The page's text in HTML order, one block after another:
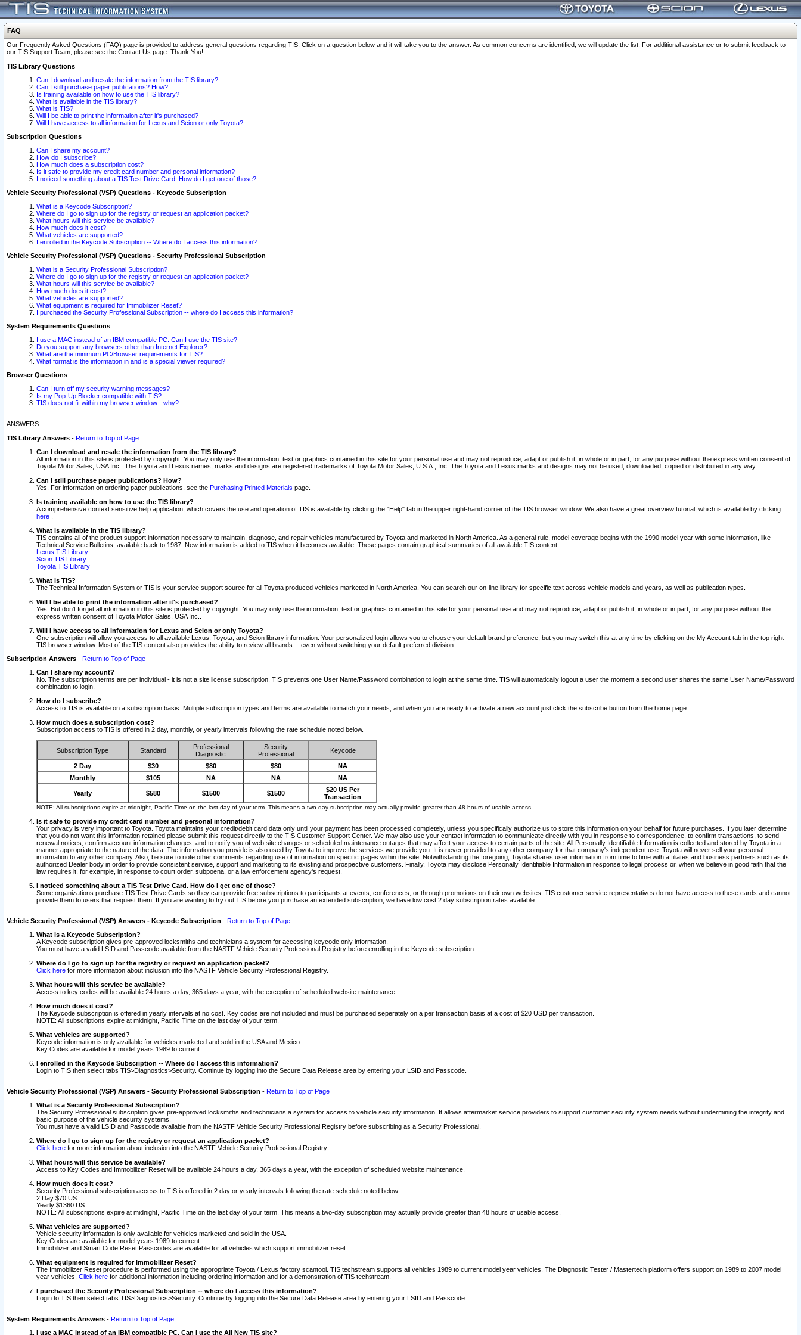
FAQ
Our Frequently Asked Questions (FAQ) page is provided to address general questions regarding TIS. Click on a question below and it will take you to the answer. As common concerns are identified, we will update the list. For additional assistance or to submit feedback to
our TIS Support Team, please see the Contact Us page. Thank You!
TIS Library Questions
Can I download and resale the information from the TIS library?
Can I still purchase paper publications? How?
Is training available on how to use the TIS library?
What is available in the TIS library?
What is TIS?
Will I be able to print the information after it's purchased?
Will I have access to all information for Lexus and Scion or only Toyota?
Subscription Questions
Can I share my account?
How do I subscribe?
How much does a subscription cost?
Is it safe to provide my credit card number and personal information?
I noticed something about a TIS Test Drive Card. How do I get one of those?
Vehicle Security Professional (VSP) Questions - Keycode Subscription
What is a Keycode Subscription?
Where do I go to sign up for the registry or request an application packet?
What hours will this service be available?
How much does it cost?
What vehicles are supported?
I enrolled in the Keycode Subscription -- Where do I access this information?
Vehicle Security Professional (VSP) Questions - Security Professional Subscription
What is a Security Professional Subscription?
Where do I go to sign up for the registry or request an application packet?
What hours will this service be available?
How much does it cost?
What vehicles are supported?
What equipment is required for Immobilizer Reset?
I purchased the Security Professional Subscription -- where do I access this information?
System Requirements Questions
I use a MAC instead of an IBM compatible PC. Can I use the TIS site?
Do you support any browsers other than Internet Explorer?
What are the minimum PC/Browser requirements for TIS?
What format is the information in and is a special viewer required?
Browser Questions
Can I turn off my security warning messages?
Is my Pop-Up Blocker compatible with TIS?
TIS does not fit within my browser window - why?
ANSWERS:
TIS Library Answers - Return to Top of Page
Can I download and resale the information from the TIS library?
All information in this site is protected by copyright. You may only use the information, text or graphics contained in this site for your personal use and may not reproduce, adapt or publish it, in whole or in part, for any purpose without the express written consent of
Toyota Motor Sales, USA Inc.. The Toyota and Lexus names, marks and designs are registered trademarks of Toyota Motor Sales, U.S.A., Inc. The Toyota and Lexus marks and designs may not be used, downloaded, copied or distributed in any way.
Can I still purchase paper publications? How?
Yes. For information on ordering paper publications, see the Purchasing Printed Materials page.
Is training available on how to use the TIS library?
A comprehensive context sensitive help application, which covers the use and operation of TIS is available by clicking the "Help" tab in the upper right-hand corner of the TIS browser window. We also have a great overview tutorial, which is available by clicking
here
What is available in the TIS library?
TIS contains all of the product support information necessary to maintain, diagnose, and repair vehicles manufactured by Toyota and marketed in North America. As a general rule, model coverage begins with the 1990 model year with some information, like
Technical Service Bulletins, available back to 1987. New information is added to TIS when it becomes available. These pages contain graphical summaries of all available TIS content.
Lexus TIS Library
Scion TIS Library
Toyota TIS Library
What is TIS?
The Technical Information System or TIS is your service support source for all Toyota produced vehicles marketed in North America. You can search our on-line library for specific text across vehicle models and years, as well as publication types.
Will I be able to print the information after it's purchased?
Yes. But don't forget all information in this site is protected by copyright. You may only use the information, text or graphics contained in this site for your personal use and may not reproduce, adapt or publish it, in whole or in part, for any purpose without the
express written consent of Toyota Motor Sales, USA Inc..
Will I have access to all information for Lexus and Scion or only Toyota?
One subscription will allow you access to all available Lexus, Toyota, and Scion library information. Your personalized login allows you to choose your default brand preference, but you may switch this at any time by clicking on the My Account tab in the top right
TIS browser window. Most of the TIS content also provides the ability to review all brands -- even without switching your default preferred division.
Subscription Answers - Return to Top of Page
Can I share my account?
No. The subscription terms are per individual - it is not a site license subscription. TIS prevents one User Name/Password combination to login at the same time. TIS will automatically logout a user the moment a second user shares the same User Name/Password
combination to login.
How do I subscribe?
Access to TIS is available on a subscription basis. Multiple subscription types and terms are available to match your needs, and when you are ready to activate a new account just click the subscribe button from the home page.
How much does a subscription cost?
Subscription access to TIS is offered in 2 day, monthly, or yearly intervals following the rate schedule noted below.
Subscription Type Standard
Professional
Diagnostic
Security
Professional
Keycode
2 Day $30 $80 $80
NA
Monthly
$105 NA NA NA
Yearly $580 $1500 $1500
$20 US Per
Transaction
NOTE: All subscriptions expire at midnight, Pacific Time on the last day of your term. This means a two-day subscription may actually provide greater than 48 hours of usable access.
Is it safe to provide my credit card number and personal information?
Your privacy is very important to Toyota. Toyota maintains your credit/debit card data only until your payment has been processed completely, unless you specifically authorize us to store this information on your behalf for future purchases. If you later determine
that you do not want this information retained please submit this request directly to the TIS Customer Support Center. We may also use your contact information to communicate directly with you in response to correspondence, to confirm transactions, to send
renewal notices, confirm account information changes, and to notify you of web site changes or scheduled maintenance outages that may affect your access to certain parts of the site. All Personally Identifiable Information is collected and stored by Toyota in a
manner appropriate to the nature of the data. The information you provide is also used by Toyota to improve the services we provide you. It is never provided to any other company for that company's independent use. Toyota will never sell your personal
information to any other company. Also, be sure to note other comments regarding use of information on specific pages within the site. Notwithstanding the foregoing, Toyota shares user information from time to time with affiliates and business partners such as its
authorized Dealer body in order to provide consistent service, support and marketing to its existing and prospective customers. Finally, Toyota may disclose Personally Identifiable Information in response to legal process or, when we believe in good faith that the
law requires it, for example, in response to court order, subpoena, or a law enforcement agency's request.
I noticed something about a TIS Test Drive Card. How do I get one of those?
Some organizations purchase TIS Test Drive Cards so they can provide free subscriptions to participants at events, conferences, or through promotions on their own websites. TIS customer service representatives do not have access to these cards and cannot
provide them to users that request them. If you are wanting to try out TIS before you purchase an extended subscription, we have low cost 2 day subscription rates available.
Vehicle Security Professional (VSP) Answers - Keycode Subscription - Return to Top of Page
What is a Keycode Subscription?
A Keycode subscription gives pre-approved locksmiths and technicians a system for accessing keycode only information.
You must have a valid LSID and Passcode available from the NASTF Vehicle Security Professional Registry before enrolling in the Keycode subscription.
Where do I go to sign up for the registry or request an application packet?
Click here for more information about inclusion into the NASTF Vehicle Security Professional Registry.
What hours will this service be available?
Access to key codes will be available 24 hours a day, 365 days a year, with the exception of scheduled website maintenance.
How much does it cost?
The Keycode subscription is offered in yearly intervals at no cost. Key codes are not included and must be purchased seperately on a per transaction basis at a cost of $20 USD per transaction.
NOTE: All subscriptions expire at midnight, Pacific Time on the last day of your term.
What vehicles are supported?
Keycode information is only available for vehicles marketed and sold in the USA and Mexico.
Key Codes are available for model years 1989 to current.
I enrolled in the Keycode Subscription -- Where do I access this information?
Login to TIS then select tabs TIS>Diagnostics>Security. Continue by logging into the Secure Data Release area by entering your LSID and Passcode.
Vehicle Security Professional (VSP) Answers - Security Professional Subscription - Return to Top of Page
What is a Security Professional Subscription?
The Security Professional subscription gives pre-approved locksmiths and technicians a system for access to vehicle security information. It allows aftermarket service providers to support customer security system needs without undermining the integrity and
basic purpose of the vehicle security systems.
You must have a valid LSID and Passcode available from the NASTF Vehicle Security Professional Registry before subscribing as a Security Professional.
Where do I go to sign up for the registry or request an application packet?
Click here for more information about inclusion into the NASTF Vehicle Security Professional Registry.
What hours will this service be available?
Access to Key Codes and Immobilizer Reset will be available 24 hours a day, 365 days a year, with the exception of scheduled website maintenance.
How much does it cost?
Security Professional subscription access to TIS is offered in 2 day or yearly intervals following the rate schedule noted below.
2 Day $70 US
Yearly $1360 US
NOTE: All subscriptions expire at midnight, Pacific Time on the last day of your term. This means a two-day subscription may actually provide greater than 48 hours of usable access.
What vehicles are supported?
Vehicle security information is only available for vehicles marketed and sold in the USA.
Key Codes are available for model years 1989 to current.
Immobilizer and Smart Code Reset Passcodes are available for all vehicles which support immobilizer reset.
What equipment is required for Immobilizer Reset?
The Immobilizer Reset procedure is performed using the appropriate Toyota / Lexus factory scantool. TIS techstream supports all vehicles 1989 to current model year vehicles. The Diagnostic Tester / Mastertech platform offers support on 1989 to 2007 model
year vehicles. Click here for additional information including ordering information and for a demonstration of TIS techstream.
I purchased the Security Professional Subscription -- where do I access this information?
Login to TIS then select tabs TIS>Diagnostics>Security. Continue by logging into the Secure Data Release area by entering your LSID and Passcode.
System Requirements Answers - Return to Top of Page
I use a MAC instead of an IBM compatible PC. Can I use the All New TIS site?